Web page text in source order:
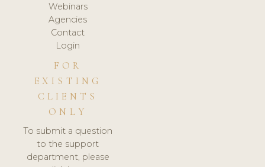
Webinars
Agencies
Contact
Login
FOR
EXISTING
CLIENTS
ONLY
To submit a question
to the support
department, please